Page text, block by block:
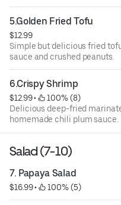
5.Golden Fried Tofu
$12.99
Simple but delicious fried
sauce and crushed peanuts.
6.Crispy Shrimp
$12.99 •
100% (8)
Delicious deep-fried
homemade chili plum sauce.
Salad (7-10)
7. Papaya Salad
$16.99 • 100% (5)